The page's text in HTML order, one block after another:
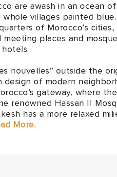
are awash in an ocean
villages painted
of Morocco’s cities,
places and
nouvelles” outside the
of modern
gateway, where
renowned Hassan II
has a more relaxed
More.